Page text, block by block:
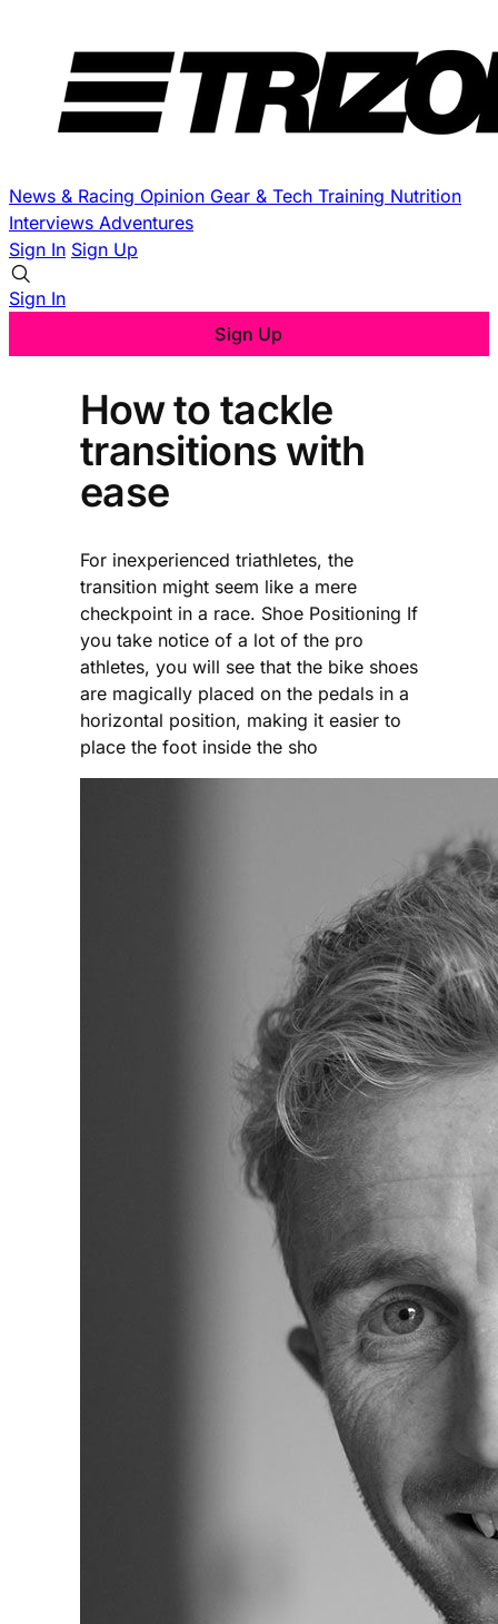
News & Racing Opinion Gear & Tech Training Nutrition
Interviews Adventures
Sign In Sign Up
Sign In
Sign Up
How to tackle
transitions with
ease
For inexperienced triathletes, the
transition might seem like a mere
checkpoint in a race. Shoe Positioning If
you take notice of a lot of the pro
athletes, you will see that the bike shoes
are magically placed on the pedals in a
horizontal position, making it easier to
place the foot inside the sho